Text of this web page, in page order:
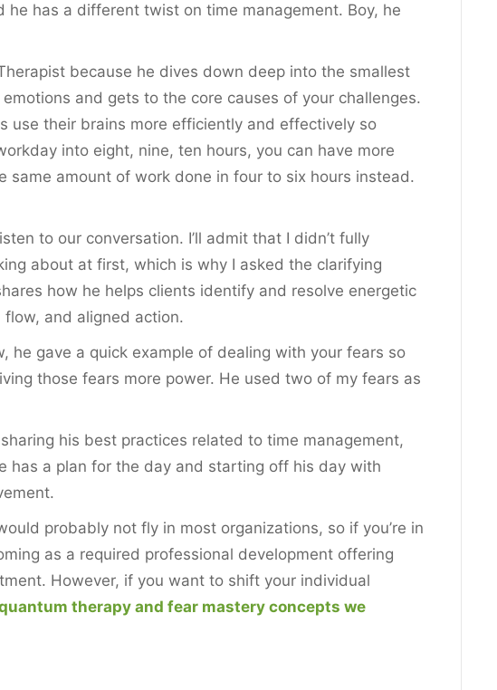
he has a different twist on time management. Boy, he
because he dives down deep into the smallest
and gets to the core causes of your challenges.
use their brains more efficiently and effectively so
into eight, nine, ten hours, you can have more
same amount of work done in four to six hours instead.
to our conversation. I’ll admit that I didn’t fully
about at first, which is why I asked the clarifying
how he helps clients identify and resolve energetic
and aligned action.
he gave a quick example of dealing with your fears so
those fears more power. He used two of my fears as
his best practices related to time management,
has a plan for the day and starting off his day with
probably not fly in most organizations, so if you’re in
as a required professional development offering
However, if you want to shift your individual
therapy and fear mastery concepts we